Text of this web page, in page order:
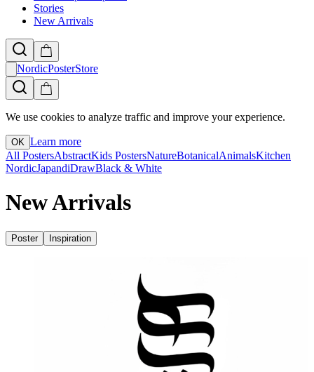
Stories
New Arrivals
NordicPosterStore
We use cookies to analyze traffic and improve your experience.
OK Learn more
All PostersAbstractKids PostersNatureBotanicalAnimalsKitchen
NordicJapandiDrawBlack & White
New Arrivals
Poster Inspiration